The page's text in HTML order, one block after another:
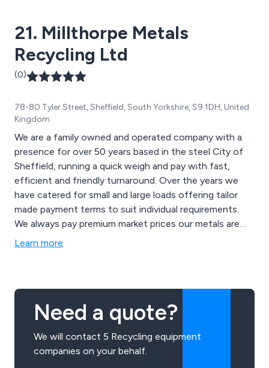
21. Millthorpe Metals
Recycling Ltd
(0)
78-80 Tyler Street, Sheffield, South Yorkshire, S9 1DH, United
Kingdom
We are a family owned and operated company with a
presence for over 50 years based in the steel City of
Sheffield, running a quick weigh and pay with fast,
efficient and friendly turnaround. Over the years we
have catered for small and large loads offering tailor
made payment terms to suit individual requirements.
We always pay premium market prices our metals are
tested and processed on site and with using our own
Learn more
Need a quote?
We will contact 5 Recycling equipment
companies on your behalf.